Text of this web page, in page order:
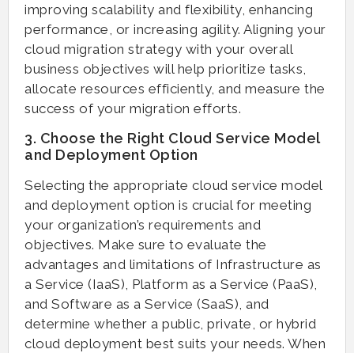
improving scalability and flexibility, enhancing
performance, or increasing agility. Aligning your
cloud migration strategy with your overall
business objectives will help prioritize tasks,
allocate resources efficiently, and measure the
success of your migration efforts.
3. Choose the Right Cloud Service Model
and Deployment Option
Selecting the appropriate cloud service model
and deployment option is crucial for meeting
your organization’s requirements and
objectives. Make sure to evaluate the
advantages and limitations of Infrastructure as
a Service (IaaS), Platform as a Service (PaaS),
and Software as a Service (SaaS), and
determine whether a public, private, or hybrid
cloud deployment best suits your needs. When